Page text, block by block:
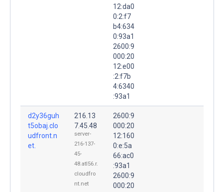
12:da0
0:2:f7
b4:634
0:93a1
2600:9
000:20
12:e00
:2:f7b
4:6340
:93a1
d2y36guh
t5obaj.clo
udfront.n
et.
216.13
7.45.48
server-
216-137-
45-
48.atl56.r.
cloudfro
nt.net
2600:9
000:20
12:160
0:e:5a
66:ac0
:93a1
2600:9
000:20